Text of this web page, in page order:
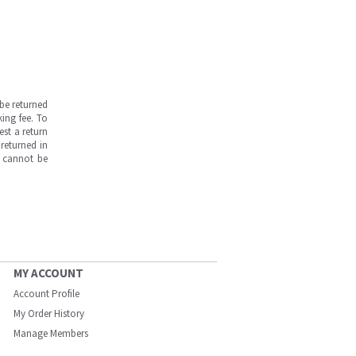
returned
fee. To
a return
in
cannot be
MY ACCOUNT
Account Profile
My Order History
Manage Members